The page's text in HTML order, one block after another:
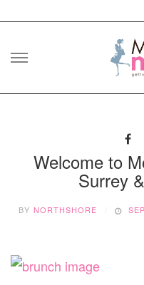
Skip
Welcome to
Surrey
BY NORTHSHORE